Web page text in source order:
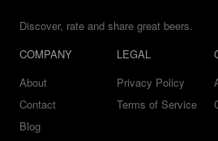
Discover, rate and share great beers.
COMPANY
About
Contact
Blog
LEGAL
Privacy Policy
Terms of Service